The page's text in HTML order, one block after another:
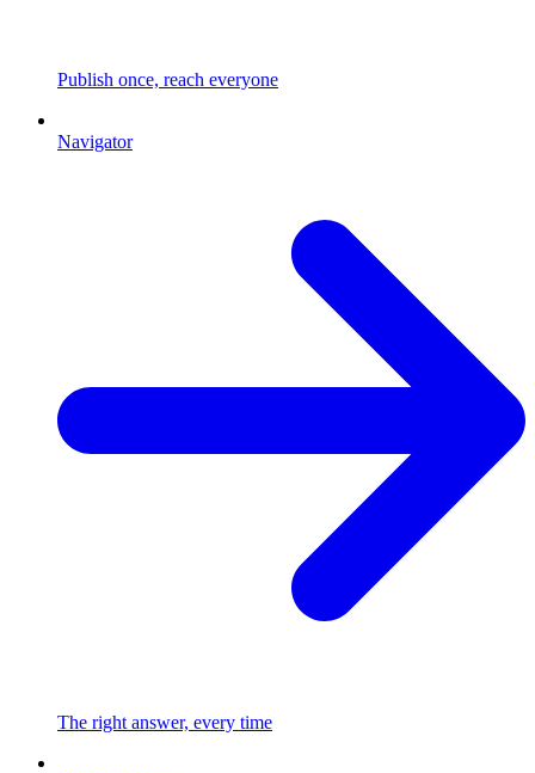
Publish once, reach everyone
Navigator
The right answer, every time